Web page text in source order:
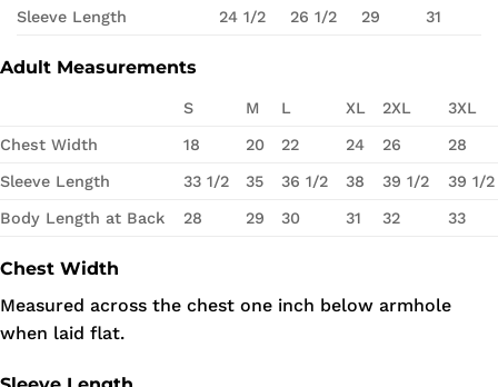
Sleeve Length 24 1/2 26 1/2 29 31
Adult Measurements
S M L XL 2XL 3XL
Chest Width 18 20 22 24 26 28
Sleeve Length 33 1/2 35 36 1/2 38 39 1/2 39 1/2
Body Length at Back 28 29 30 31 32 33
Chest Width
Measured across the chest one inch below armhole
when laid flat.